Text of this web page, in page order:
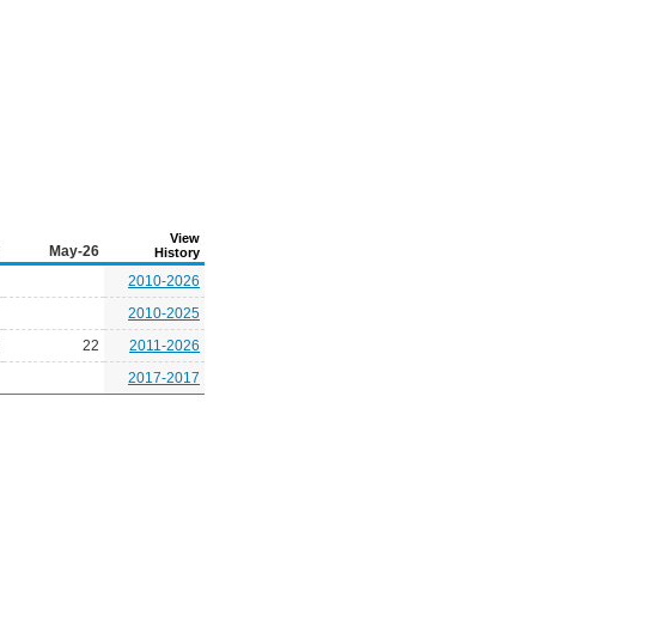
May-26
View
History
2010-2026
2010-2025
22
2011-2026
2017-2017